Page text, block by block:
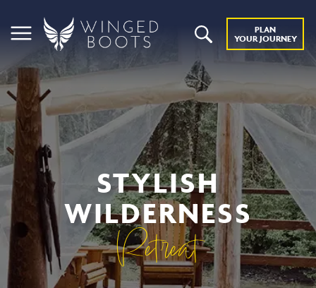
PLAN
YOUR JOURNEY
STYLISH
WILDERNESS
Retreat